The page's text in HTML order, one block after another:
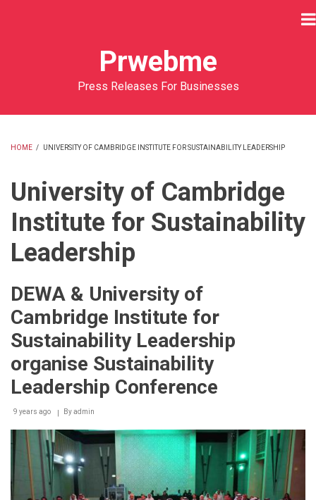
Prwebme
Press Releases For Businesses
HOME / UNIVERSITY OF CAMBRIDGE INSTITUTE FOR SUSTAINABILITY LEADERSHIP
University of Cambridge
Institute for Sustainability
Leadership
DEWA & University of
Cambridge Institute for
Sustainability Leadership
organise Sustainability
Leadership Conference
9 years ago Byadmin